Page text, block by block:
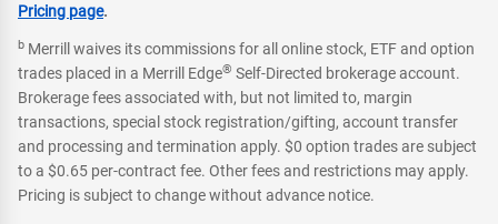
Pricing page.
b Merrill waives its commissions for all online stock, ETF and option
trades placed in a Merrill Edge® Self-Directed brokerage account.
Brokerage fees associated with, but not limited to, margin
transactions, special stock registration/gifting, account transfer
and processing and termination apply. $0 option trades are subject
to a $0.65 per-contract fee. Other fees and restrictions may apply.
Pricing is subject to change without advance notice.